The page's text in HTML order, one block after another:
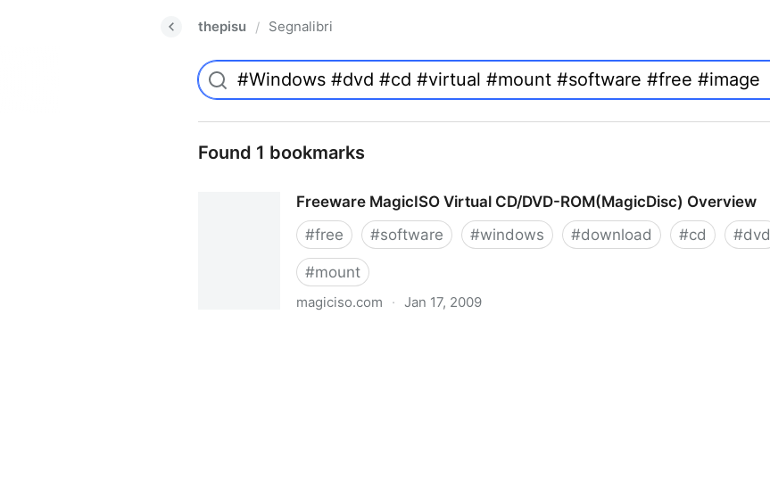
thepisu / Segnalibri
Found 1 bookmarks
Freeware MagicISO Virtual CD/DVD-ROM(MagicDisc) Overview
#free #software #windows #download #cd #dvd
#mount
magiciso.com · Jan 17, 2009